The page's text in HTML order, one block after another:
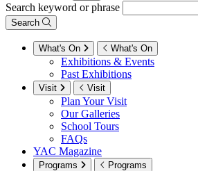
Search keyword or phrase
Search
What's On What's On
Exhibitions & Events
Past Exhibitions
Visit Visit
Plan Your Visit
Our Galleries
School Tours
FAQs
YAC Magazine
Programs Programs